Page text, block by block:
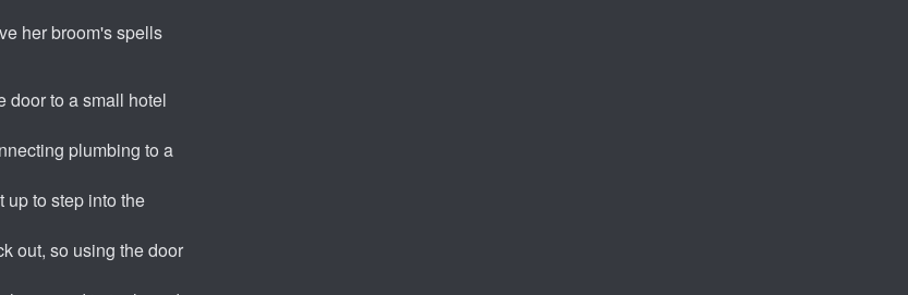
her broom's spells
door to a small hotel
plumbing to a
up to step into the
out, so using the door